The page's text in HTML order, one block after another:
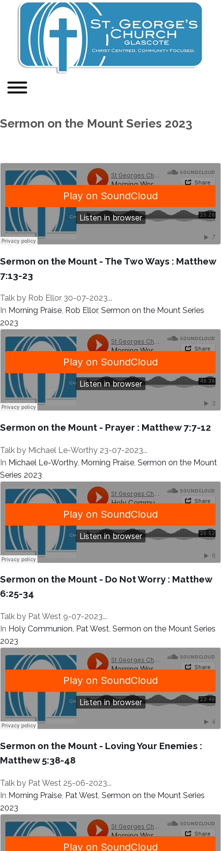
Sermon on the Mount Series 2023
Sermon on the Mount - The Two Ways : Matthew
7:13-23
Talk by Rob Ellor 30-07-2023...
In Morning Praise, Rob Ellor, Sermon on the Mount Series
2023
Sermon on the Mount - Prayer : Matthew 7:7-12
Talk by Michael Le-Worthy 23-07-2023...
In Michael Le-Worthy, Morning Praise Sermon on the Mount
Series 2023
Sermon on the Mount - Do Not Worry : Matthew
6:25-34
Talk by Pat West 9-07-2023...
In Holy Communion, Pat West, Sermon on the Mount Series
2023
Sermon on the Mount - Loving Your Enemies :
Matthew 5:38-48
Talk by Pat West 25-06-2023...
In Morning Praise Pat West Sermon on the Mount Series
2023